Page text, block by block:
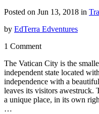
Posted on Jun 13, 2018 in
by EdTerra Edventures
1 Comment
The Vatican City is the
independent state located
independence with a
leaves its visitors awestruck.
a unique place, in its own
…